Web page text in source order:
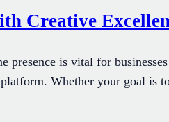
Creative
is vital for
Whether your goal is